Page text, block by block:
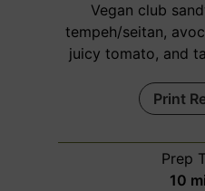
Vegan club
tempeh/seitan,
juicy tomato, and
Print
Prep
10m